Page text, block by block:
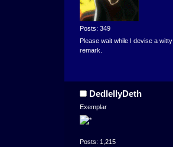
Posts: 349
Please wait while I devise a witty
remark.
DedlellyDeth
Exemplar
Posts: 1,215